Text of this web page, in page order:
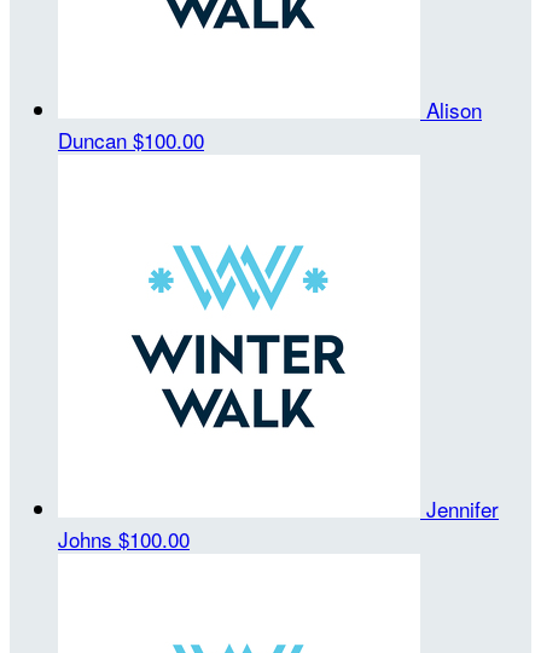
Alison
Duncan $100.00
Jennifer
Johns $100.00